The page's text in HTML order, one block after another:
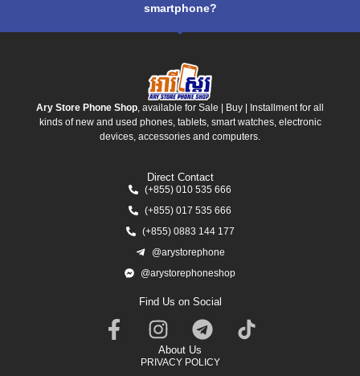
smartphone?
Ary Store Phone Shop, available for Sale | Buy | Installment for all
kinds of new and used phones, tablets, smart watches, electronic
devices, accessories and computers.
Direct Contact
(+855) 010 535 666
(+855) 017 535 666
(+855) 0883 144 177
@arystorephone
@arystorephoneshop
Find Us on Social
About Us
PRIVACY POLICY